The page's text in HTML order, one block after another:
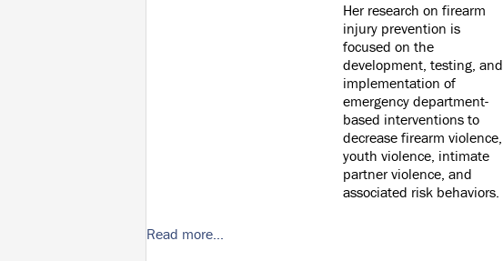
Her research on firearm
injury prevention is
focused on the
development, testing, and
implementation of
emergency department-
based interventions to
decrease firearm violence,
youth violence, intimate
partner violence, and
associated risk behaviors.
Read more...